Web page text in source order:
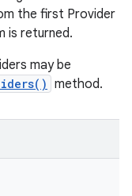
the first Provider
is returned.
may be
method.